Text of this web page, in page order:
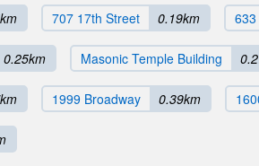
707 17th Street 0.19km
0.25km Masonic Temple Building
1999 Broadway 0.39km